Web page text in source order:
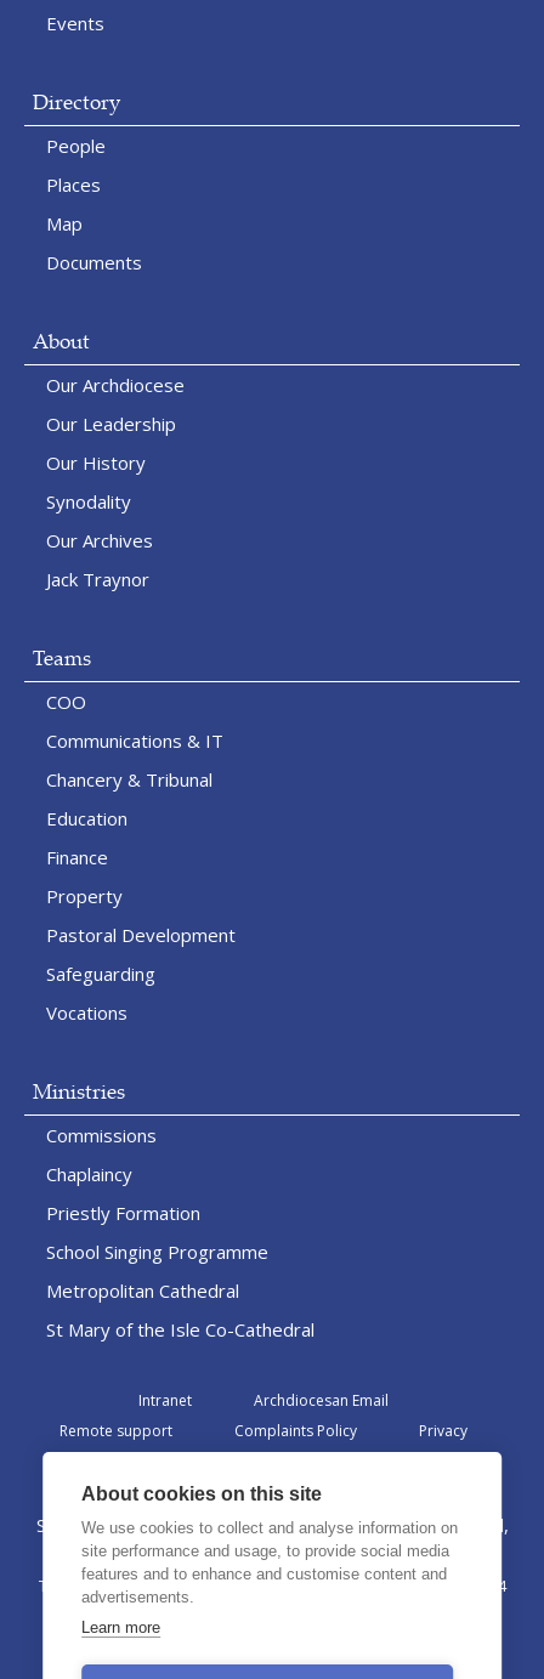
Events
Directory
People
Places
Map
Documents
About
Our Archdiocese
Our Leadership
Our History
Synodality
Our Archives
Jack Traynor
Teams
COO
Communications & IT
Chancery & Tribunal
Education
Finance
Property
Pastoral Development
Safeguarding
Vocations
Ministries
Commissions
Chaplaincy
Priestly Formation
School Singing Programme
Metropolitan Cathedral
St Mary of the Isle Co-Cathedral
Intranet
Archdiocesan Email
Remote support
Complaints Policy
Privacy
St Margaret Clitherow Centre, Croxteth Drive, Liverpool,
L17 1AA
The Archdiocese of Liverpool is a registered charity No. 1199714
©2026 The Archdiocese of Liverpool. All rights reserved.
About cookies on this site
We use cookies to collect and analyse information on
site performance and usage, to provide social media
features and to enhance and customise content and
advertisements.
Learn more